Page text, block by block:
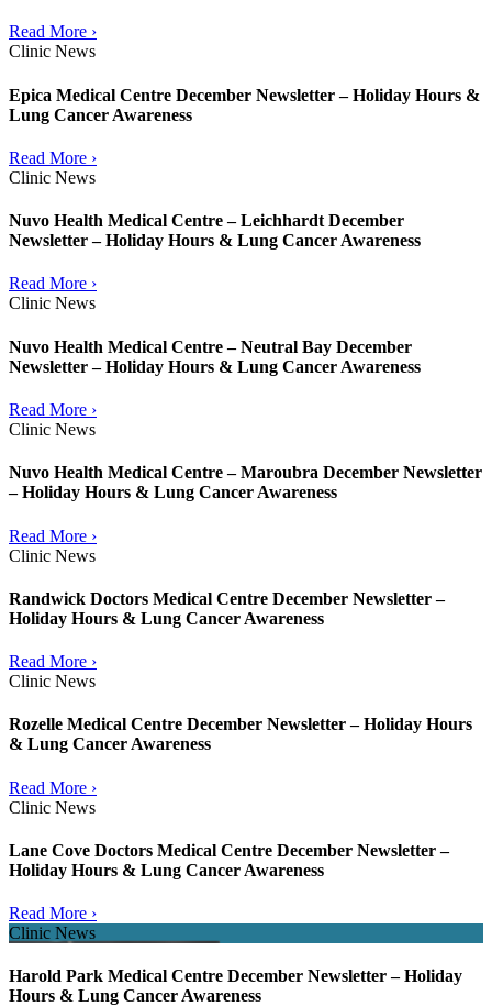
Read More ›
Clinic News
Epica Medical Centre December Newsletter – Holiday Hours &
Lung Cancer Awareness
Read More ›
Clinic News
Nuvo Health Medical Centre – Leichhardt December
Newsletter – Holiday Hours & Lung Cancer Awareness
Read More ›
Clinic News
Nuvo Health Medical Centre – Neutral Bay December
Newsletter – Holiday Hours & Lung Cancer Awareness
Read More ›
Clinic News
Nuvo Health Medical Centre – Maroubra December Newsletter
– Holiday Hours & Lung Cancer Awareness
Read More ›
Clinic News
Randwick Doctors Medical Centre December Newsletter –
Holiday Hours & Lung Cancer Awareness
Read More ›
Clinic News
Rozelle Medical Centre December Newsletter – Holiday Hours
& Lung Cancer Awareness
Read More ›
Clinic News
Lane Cove Doctors Medical Centre December Newsletter –
Holiday Hours & Lung Cancer Awareness
Read More ›
Clinic News
Harold Park Medical Centre December Newsletter – Holiday
Hours & Lung Cancer Awareness